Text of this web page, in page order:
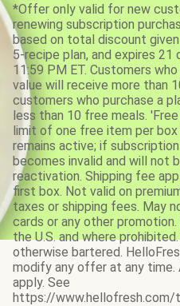
*Offer only valid for new
renewing subscription
based on total discount
5-recipe plan, and expires
11:59 PM ET. Customers
value will receive more than
customers who purchase a
less than 10 free meals.
limit of one free item per
remains active; if
becomes invalid and will not
reactivation. Shipping fee
first box. Not valid on
taxes or shipping fees. May
cards or any other
the U.S. and where
otherwise bartered.
modify any offer at any
apply. See
https://www.hellofresh.com/